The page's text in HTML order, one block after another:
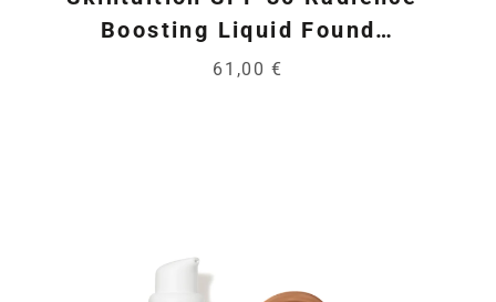
Boosting Liquid Found…
61,00 €